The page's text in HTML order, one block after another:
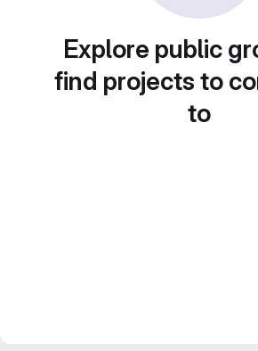
Explore public
find projects to
to